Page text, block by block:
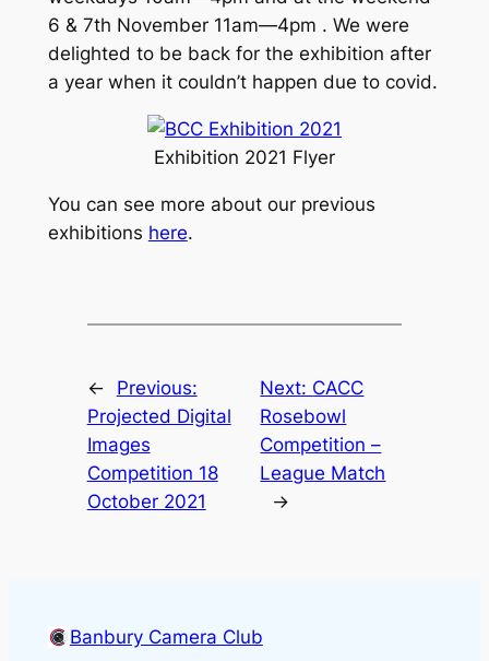
6 & 7th November 11am—4pm . We were
delighted to be back for the exhibition after
a year when it couldn’t happen due to covid.
Exhibition 2021 Flyer
You can see more about our previous
exhibitions here.
←
Previous:
Projected Digital
Images
Competition 18
October 2021
Next: CACC
Rosebowl
Competition –
League Match
→
Banbury Camera Club